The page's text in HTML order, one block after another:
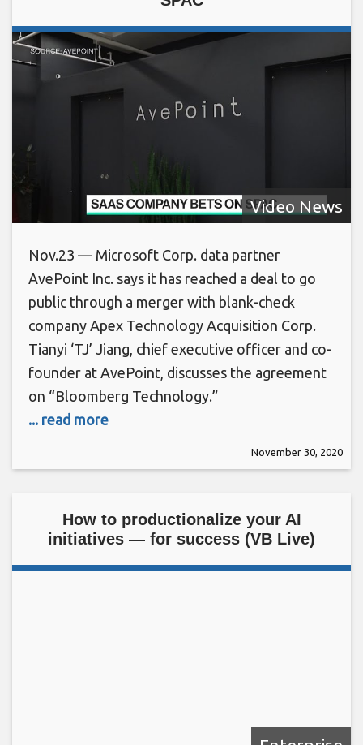
Video News
Nov.23 — Microsoft Corp. data partner
AvePoint Inc. says it has reached a deal to go
public through a merger with blank-check
company Apex Technology Acquisition Corp.
Tianyi ‘TJ’ Jiang, chief executive officer and co-
founder at AvePoint, discusses the agreement
on “Bloomberg Technology.”
... read more
November 30, 2020
How to productionalize your AI
initiatives — for success (VB Live)